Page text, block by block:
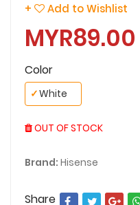
+ Add to Wishlist
MYR89.00
Color
White
✓
OUT OF STOCK
Brand: Hisense
Share